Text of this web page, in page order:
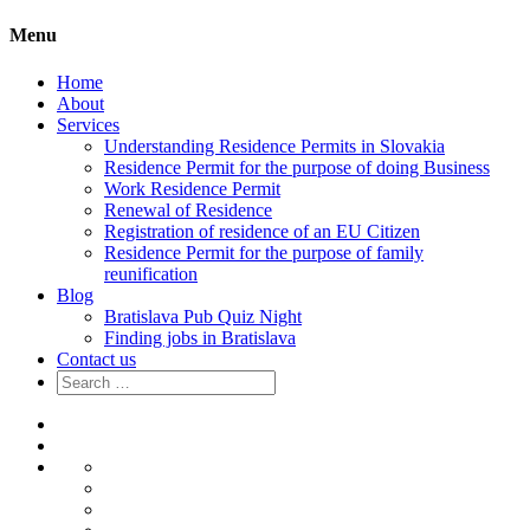
Menu
Home
About
Services
Understanding Residence Permits in Slovakia
Residence Permit for the purpose of doing Business
Work Residence Permit
Renewal of Residence
Registration of residence of an EU Citizen
Residence Permit for the purpose of family
reunification
Blog
Bratislava Pub Quiz Night
Finding jobs in Bratislava
Contact us
Search
for:
Services